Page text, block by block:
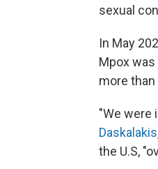
sexual
In May
Mpox
more
"We were
Daskalakis
the U.S,